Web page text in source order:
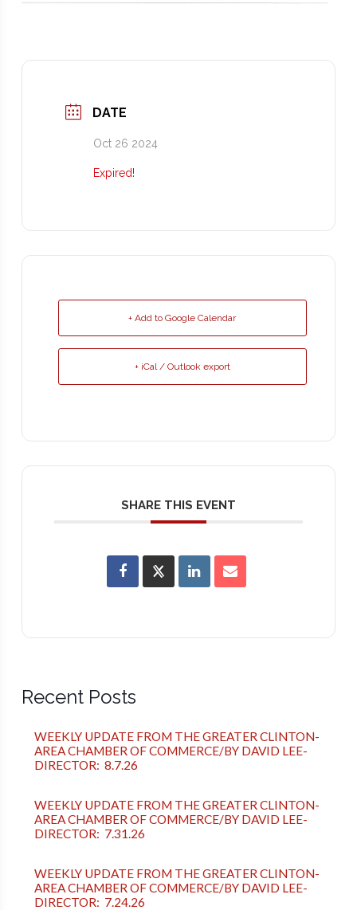
DATE
Oct 26 2024
Expired!
+ Add to Google Calendar
+ iCal / Outlook export
SHARE THIS EVENT
Recent Posts
WEEKLY UPDATE FROM THE GREATER CLINTON-
AREA CHAMBER OF COMMERCE/BY DAVID LEE-
DIRECTOR: 8.7.26
WEEKLY UPDATE FROM THE GREATER CLINTON-
AREA CHAMBER OF COMMERCE/BY DAVID LEE-
DIRECTOR: 7.31.26
WEEKLY UPDATE FROM THE GREATER CLINTON-
AREA CHAMBER OF COMMERCE/BY DAVID LEE-
DIRECTOR: 7.24.26